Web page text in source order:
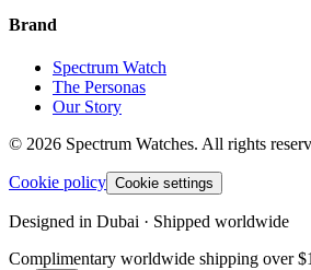
Brand
Spectrum Watch
The Personas
Our Story
© 2026 Spectrum Watches. All rights
Cookie policy Cookie settings
Designed in Dubai · Shipped worldwide
Complimentary worldwide shipping over